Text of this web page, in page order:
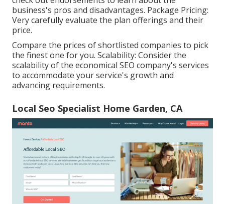
business's pros and disadvantages. Package Pricing:
Very carefully evaluate the plan offerings and their
price.
Compare the prices of shortlisted companies to pick
the finest one for you. Scalability: Consider the
scalability of the economical SEO company's services
to accommodate your service's growth and
advancing requirements.
Local Seo Specialist Home Garden, CA